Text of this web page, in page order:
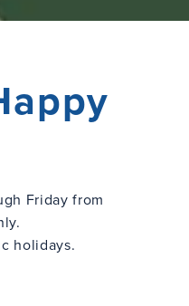
Friday from
holidays.